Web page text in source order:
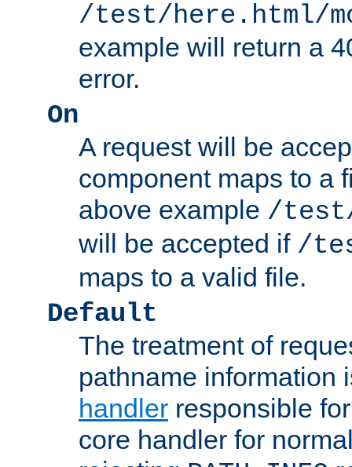
/test/here.html/
example will return a
error.
On
A request will be
component maps to a
above example /
will be accepted if /
maps to a valid file.
Default
The treatment of
pathname information
handler responsible
core handler for